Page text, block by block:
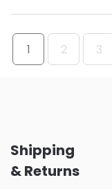
1 2 3
Shipping
& Returns